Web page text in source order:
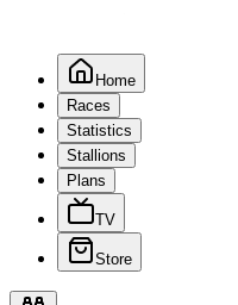
Home
Races
Statistics
Stallions
Plans
TV
Store